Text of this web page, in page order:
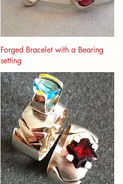
Forged Bracelet with a Bearing
setting